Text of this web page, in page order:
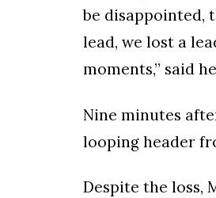
be disappointed,
lead, we lost a
moments,” said
Nine minutes
looping header
Despite the loss,